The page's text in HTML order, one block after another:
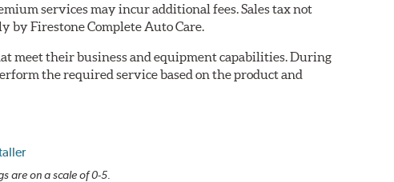
services may incur additional fees. Sales tax not
by Firestone Complete Auto Care.
meet their business and equipment capabilities. During
the required service based on the product and
are on a scale of 0-5.